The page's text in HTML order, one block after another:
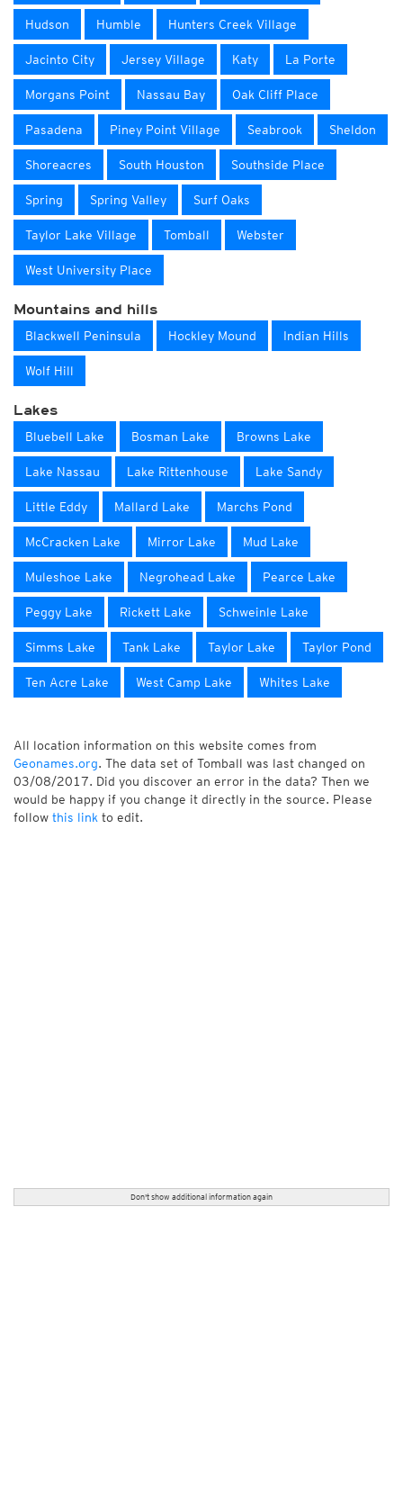
Hudson Humble Hunters Creek Village
Jacinto City Jersey Village Katy La Porte
Morgans Point Nassau Bay Oak Cliff Place
Pasadena Piney Point Village Seabrook Sheldon
Shoreacres South Houston Southside Place
Spring Spring Valley Surf Oaks
Taylor Lake Village Tomball Webster
West University Place
Mountains and hills
Blackwell Peninsula Hockley Mound Indian Hills
Wolf Hill
Lakes
Bluebell Lake Bosman Lake Browns Lake
Lake Nassau Lake Rittenhouse Lake Sandy
Little Eddy Mallard Lake Marchs Pond
McCracken Lake Mirror Lake Mud Lake
Muleshoe Lake Negrohead Lake Pearce Lake
Peggy Lake Rickett Lake Schweinle Lake
Simms Lake Tank Lake Taylor Lake Taylor Pond
Ten Acre Lake West Camp Lake Whites Lake
All location information on this website comes from
Geonames.org. The data set of Tomball was last changed on
03/08/2017. Did you discover an error in the data? Then we
would be happy if you change it directly in the source. Please
follow this link to edit.
Don't show additional information again